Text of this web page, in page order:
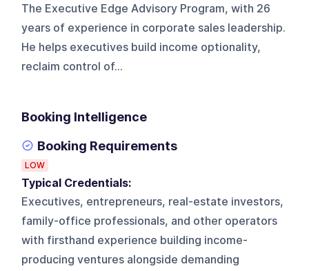
The Executive Edge Advisory Program, with 26
years of experience in corporate sales leadership.
He helps executives build income optionality,
reclaim control of...
Booking Intelligence
Booking Requirements
LOW
Typical Credentials:
Executives, entrepreneurs, real-estate investors,
family-office professionals, and other operators
with firsthand experience building income-
producing ventures alongside demanding